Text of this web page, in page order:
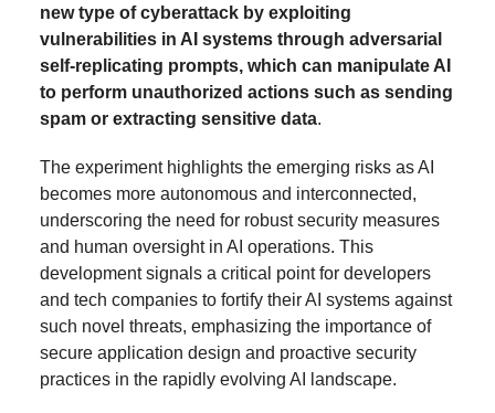
new type of cyberattack by exploiting
vulnerabilities in AI systems through adversarial
self-replicating prompts, which can manipulate AI
to perform unauthorized actions such as sending
spam or extracting sensitive data.
The experiment highlights the emerging risks as AI
becomes more autonomous and interconnected,
underscoring the need for robust security measures
and human oversight in AI operations. This
development signals a critical point for developers
and tech companies to fortify their AI systems against
such novel threats, emphasizing the importance of
secure application design and proactive security
practices in the rapidly evolving AI landscape.